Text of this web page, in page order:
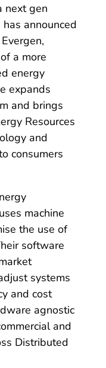
next gen
announced
a more
energy
expands
and brings
Resources
and
consumers
machine
the use of
software
systems
and cost
agnostic
and
Distributed